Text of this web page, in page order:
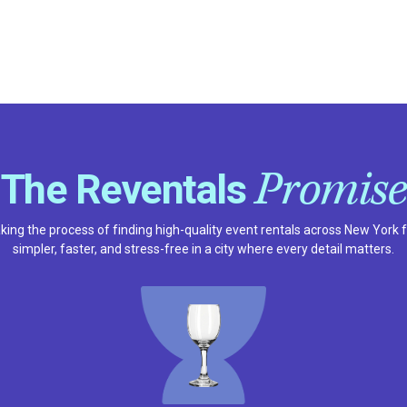
The ReventalsPromise
the process of finding high-quality event rentals across New York
simpler, faster, and stress-free in a city where every detail matters.